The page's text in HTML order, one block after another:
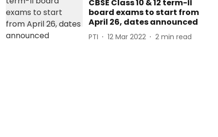
CBSE Class 10 & 12 term-II
board exams to start from
April 26, dates announced
PTI 12 Mar 2022 2 min read